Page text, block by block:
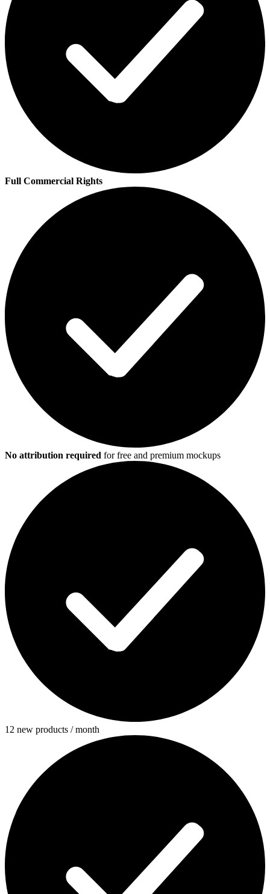
Full Commercial Rights
No attribution required for free and premium mockups
12 new products / month